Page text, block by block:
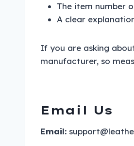
The item number
A clear
If you are asking
manufacturer, so
Email Us
Email: